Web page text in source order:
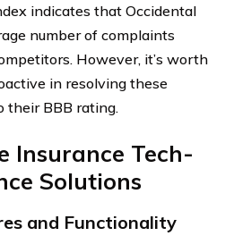
indicates that Occidental
number of complaints
However, it’s worth
in resolving these
their BBB rating.
Insurance Tech-
Solutions
and Functionality